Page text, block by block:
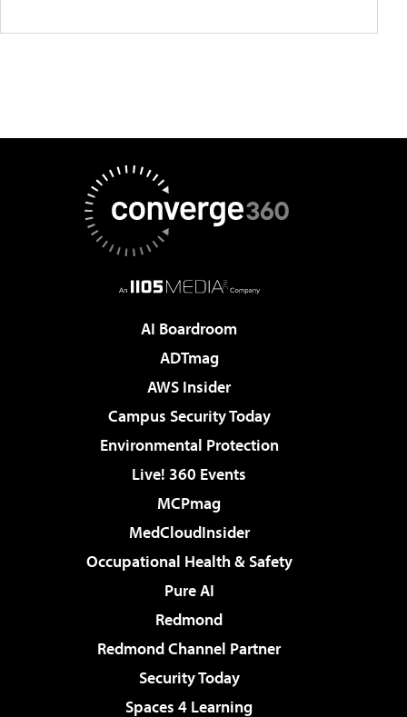
AI Boardroom
ADTmag
AWS Insider
Campus Security Today
Environmental Protection
Live! 360 Events
MCPmag
MedCloudInsider
Occupational Health & Safety
Pure AI
Redmond
Redmond Channel Partner
Security Today
Spaces 4 Learning